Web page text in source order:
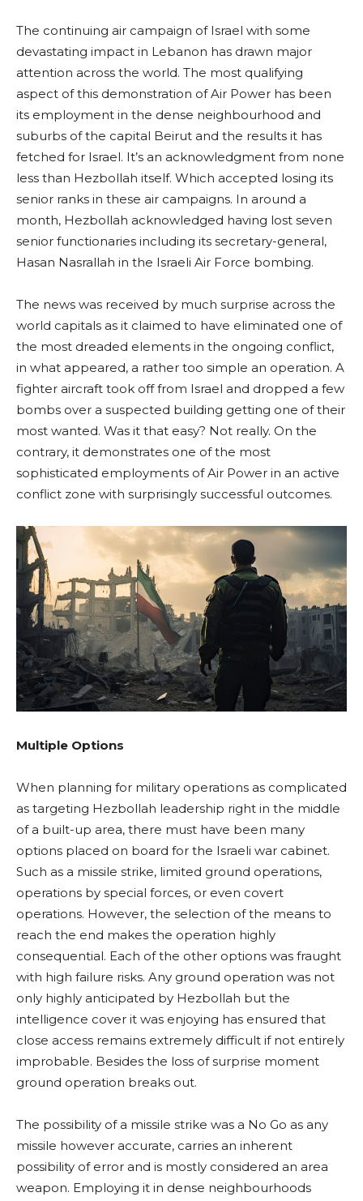
The continuing air campaign of Israel with some
devastating impact in Lebanon has drawn major
attention across the world. The most qualifying
aspect of this demonstration of Air Power has been
its employment in the dense neighbourhood and
suburbs of the capital Beirut and the results it has
fetched for Israel. It’s an acknowledgment from none
less than Hezbollah itself. Which accepted losing its
senior ranks in these air campaigns. In around a
month, Hezbollah acknowledged having lost seven
senior functionaries including its secretary-general,
Hasan Nasrallah in the Israeli Air Force bombing.
The news was received by much surprise across the
world capitals as it claimed to have eliminated one of
the most dreaded elements in the ongoing conflict,
in what appeared, a rather too simple an operation. A
fighter aircraft took off from Israel and dropped a few
bombs over a suspected building getting one of their
most wanted. Was it that easy? Not really. On the
contrary, it demonstrates one of the most
sophisticated employments of Air Power in an active
conflict zone with surprisingly successful outcomes.
Multiple Options
When planning for military operations as complicated
as targeting Hezbollah leadership right in the middle
of a built-up area, there must have been many
options placed on board for the Israeli war cabinet.
Such as a missile strike, limited ground operations,
operations by special forces, or even covert
operations. However, the selection of the means to
reach the end makes the operation highly
consequential. Each of the other options was fraught
with high failure risks. Any ground operation was not
only highly anticipated by Hezbollah but the
intelligence cover it was enjoying has ensured that
close access remains extremely difficult if not entirely
improbable. Besides the loss of surprise moment
ground operation breaks out.
The possibility of a missile strike was a No Go as any
missile however accurate, carries an inherent
possibility of error and is mostly considered an area
weapon. Employing it in dense neighbourhoods